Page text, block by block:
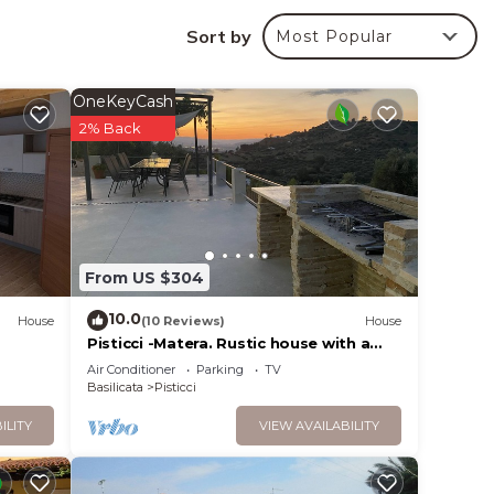
and
Sort by Most Popular
House
From US $304
OneKeyCash
2% Back
10.0(10 Reviews) House
Pisticci -Matera. Rustic house with a
magnificent view in olive grove
Air Conditioner Parking
TV
Basilicata
Pisticci
VIEW AVAILABILITY